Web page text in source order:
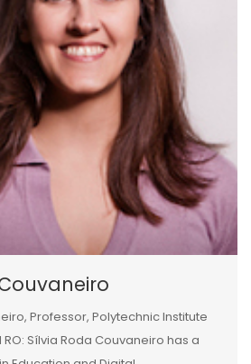
Professor, Polytechnic Institute
Sílvia Roda Couvaneiro has a